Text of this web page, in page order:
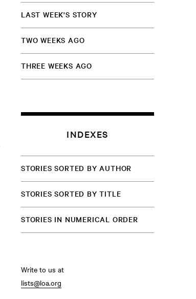
LAST WEEK'S STORY
TWO WEEKS AGO
THREE WEEKS AGO
INDEXES
STORIES SORTED BY AUTHOR
STORIES SORTED BY TITLE
STORIES IN NUMERICAL ORDER
Write to us at
lists@loa.org